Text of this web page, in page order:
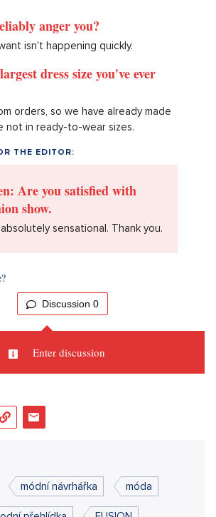
anger you?
isn't happening quickly.
dress size you've ever
orders, so we have already made
not in ready-to-wear sizes.
THE EDITOR:
Are you satisfied with
show.
sensational. Thank you.
Discussion 0
Enter discussion
módní návrhářka móda